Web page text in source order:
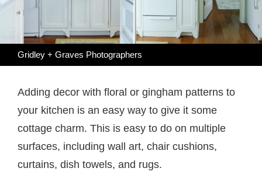
Gridley + Graves Photographers
Adding decor with floral or gingham patterns to
your kitchen is an easy way to give it some
cottage charm. This is easy to do on multiple
surfaces, including wall art, chair cushions,
curtains, dish towels, and rugs.